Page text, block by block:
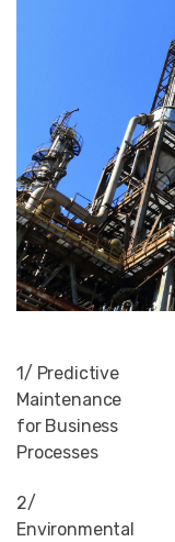
1/ Predictive
Maintenance
for Business
Processes
2/
Environmental